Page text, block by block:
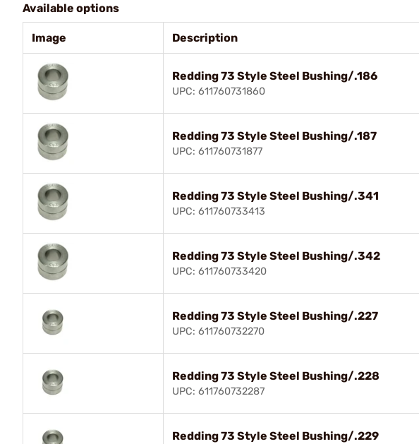
Available options
Image Description
Redding 73 Style Steel Bushing/.186
UPC: 611760731860
Redding 73 Style Steel Bushing/.187
UPC: 611760731877
Redding 73 Style Steel Bushing/.341
UPC: 611760733413
Redding 73 Style Steel Bushing/.342
UPC: 611760733420
Redding 73 Style Steel Bushing/.227
UPC: 611760732270
Redding 73 Style Steel Bushing/.228
UPC: 611760732287
Redding 73 Style Steel Bushing/.229